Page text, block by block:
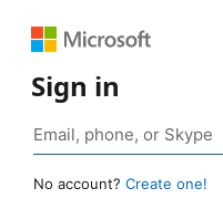
Sign in
No account? Create one!